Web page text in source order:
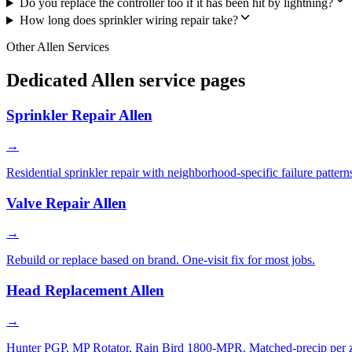
Do you replace the controller too if it has been hit by lightning?
How long does sprinkler wiring repair take?
Other Allen Services
Dedicated Allen service pages
Sprinkler Repair Allen
→
Residential sprinkler repair with neighborhood-specific failure
Valve Repair Allen
→
Rebuild or replace based on brand. One-visit fix for most jobs.
Head Replacement Allen
→
Hunter PGP, MP Rotator, Rain Bird 1800-MPR. Matched-precip per